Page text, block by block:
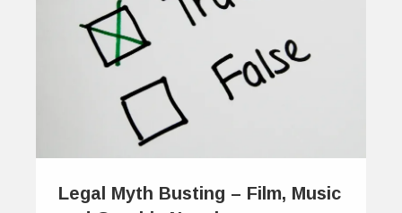
Legal Myth Busting – Film, Music